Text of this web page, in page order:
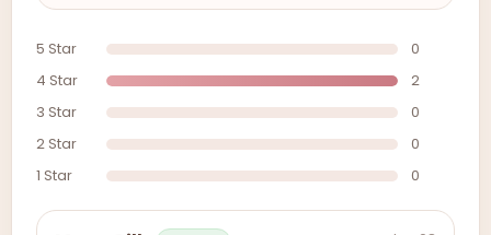
5 Star
0
4 Star
2
3 Star
0
2 Star
0
1 Star
0